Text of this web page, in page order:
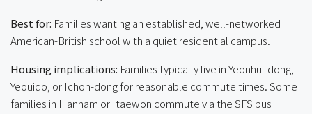
Best for: Families wanting an established, well-networked
American-British school with a quiet residential campus.
Housing implications: Families typically live in Yeonhui-dong,
Yeouido, or Ichon-dong for reasonable commute times. Some
families in Hannam or Itaewon commute via the SFS bus